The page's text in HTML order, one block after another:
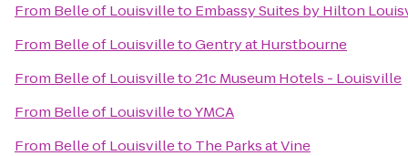
From Belle of Louisvilleto Embassy Suites by Hilton
From Belle of LouisvilletoGentry at Hurstbourne
From Belle of Louisvilleto21c Museum Hotels - Louisville
From Belle of LouisvilletoYMCA
From Belle of Louisvilleto The Parks at Vine